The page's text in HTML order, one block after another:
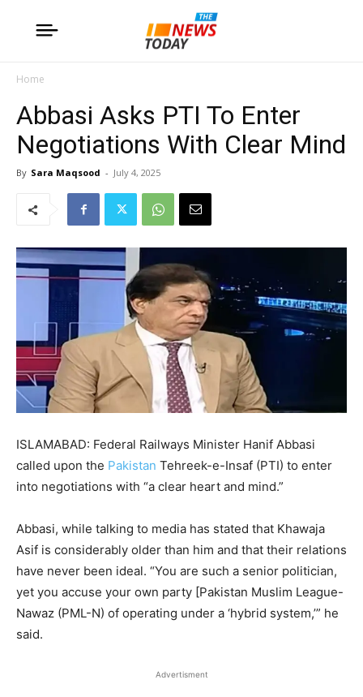
Home
Abbasi Asks PTI To Enter
Negotiations With Clear Mind
By Sara Maqsood - July 4, 2025
ISLAMABAD: Federal Railways Minister Hanif Abbasi
called upon the Pakistan Tehreek-e-Insaf (PTI) to enter
into negotiations with “a clear heart and mind.”
Abbasi, while talking to media has stated that Khawaja
Asif is considerably older than him and that their relations
have never been ideal. “You are such a senior politician,
yet you accuse your own party [Pakistan Muslim League-
Nawaz (PML-N) of operating under a ‘hybrid system,’” he
said.
Advertisment